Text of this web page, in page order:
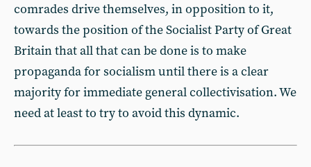
comrades drive themselves, in opposition to it,
towards the position of the Socialist Party of Great
Britain that all that can be done is to make
propaganda for socialism until there is a clear
majority for immediate general collectivisation. We
need at least to try to avoid this dynamic.